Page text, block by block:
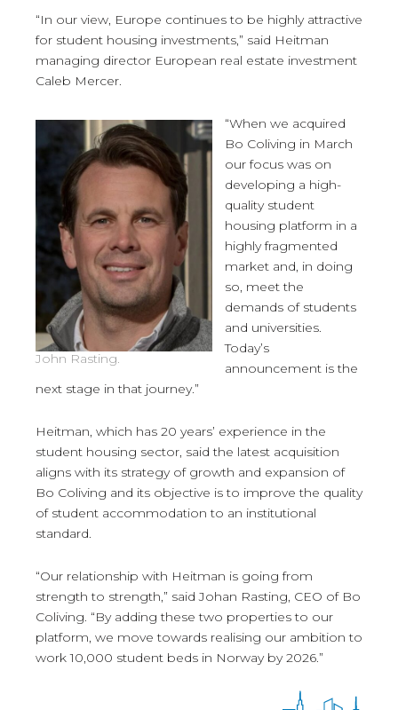
“In our view, Europe continues to be highly attractive
for student housing investments,” said Heitman
managing director European real estate investment
Caleb Mercer.
John Rasting.
“When we acquired
Bo Coliving in March
our focus was on
developing a high-
quality student
housing platform in a
highly fragmented
market and, in doing
so, meet the
demands of students
and universities.
Today’s
announcement is the
next stage in that journey.”
Heitman, which has 20 years’ experience in the
student housing sector, said the latest acquisition
aligns with its strategy of growth and expansion of
Bo Coliving and its objective is to improve the quality
of student accommodation to an institutional
standard.
“Our relationship with Heitman is going from
strength to strength,” said Johan Rasting, CEO of Bo
Coliving. “By adding these two properties to our
platform, we move towards realising our ambition to
work 10,000 student beds in Norway by 2026.”